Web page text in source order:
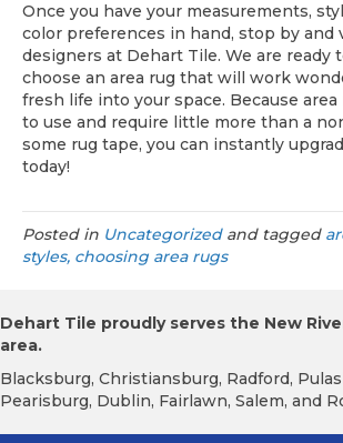
Once you have your measurements,
color preferences in hand, stop by and
designers at Dehart Tile. We are ready
choose an area rug that will work
fresh life into your space. Because area
to use and require little more than a
some rug tape, you can instantly
today!
Posted in Uncategorizedand tagged
styles, choosing area rugs
Dehart Tile proudly serves the New
area.
Blacksburg, Christiansburg, Radford,
Pearisburg, Dublin, Fairlawn, Salem, and